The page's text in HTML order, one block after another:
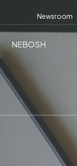
Newsroom
NEBOSH